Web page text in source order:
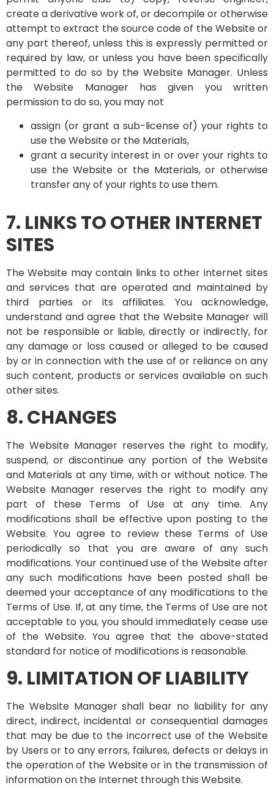
create a derivative work of, or decompile or otherwise
attempt to extract the source code of the Website or
any part thereof, unless this is expressly permitted or
required by law, or unless you have been specifically
permitted to do so by the Website Manager. Unless
the Website Manager has given you written
permission to do so, you may not
assign (or grant a sub-license of) your rights to
use the Website or the Materials,
grant a security interest in or over your rights to
use the Website or the Materials, or otherwise
transfer any of your rights to use them.
7. LINKS TO OTHER INTERNET
SITES
The Website may contain links to other internet sites
and services that are operated and maintained by
third parties or its affiliates. You acknowledge,
understand and agree that the Website Manager will
not be responsible or liable, directly or indirectly, for
any damage or loss caused or alleged to be caused
by or in connection with the use of or reliance on any
such content, products or services available on such
other sites.
8. CHANGES
The Website Manager reserves the right to modify,
suspend, or discontinue any portion of the Website
and Materials at any time, with or without notice. The
Website Manager reserves the right to modify any
part of these Terms of Use at any time. Any
modifications shall be effective upon posting to the
Website. You agree to review these Terms of Use
periodically so that you are aware of any such
modifications. Your continued use of the Website after
any such modifications have been posted shall be
deemed your acceptance of any modifications to the
Terms of Use. If, at any time, the Terms of Use are not
acceptable to you, you should immediately cease use
of the Website. You agree that the above-stated
standard for notice of modifications is reasonable.
9. LIMITATION OF LIABILITY
The Website Manager shall bear no liability for any
direct, indirect, incidental or consequential damages
that may be due to the incorrect use of the Website
by Users or to any errors, failures, defects or delays in
the operation of the Website or in the transmission of
information on the Internet through this Website.